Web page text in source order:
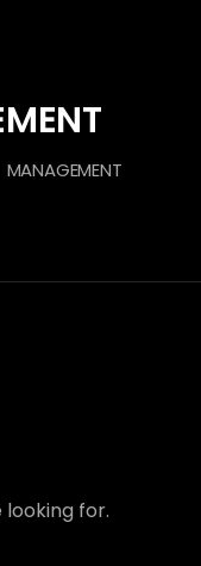
MANAGEMENT
looking for.